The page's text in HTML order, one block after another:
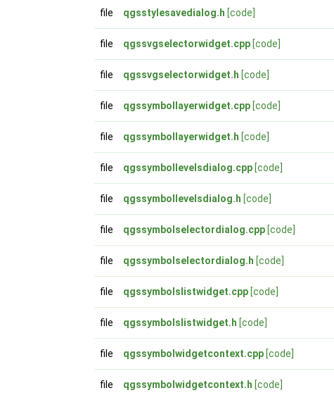
file qgsstylesavedialog.h [code]
file qgssvgselectorwidget.cpp [code]
file qgssvgselectorwidget.h [code]
file qgssymbollayerwidget.cpp [code]
file qgssymbollayerwidget.h [code]
file qgssymbollevelsdialog.cpp [code]
file qgssymbollevelsdialog.h [code]
file qgssymbolselectordialog.cpp [code]
file qgssymbolselectordialog.h [code]
file qgssymbolslistwidget.cpp [code]
file qgssymbolslistwidget.h [code]
file qgssymbolwidgetcontext.cpp [code]
file qgssymbolwidgetcontext.h [code]